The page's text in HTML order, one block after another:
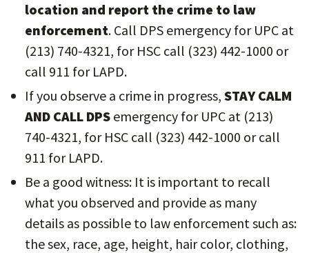
location and report the crime to law
enforcement. Call DPS emergency for UPC at
(213) 740-4321, for HSC call (323) 442-1000 or
call 911 for LAPD.
If you observe a crime in progress, STAY CALM
AND CALL DPS emergency for UPC at (213)
740-4321, for HSC call (323) 442-1000 or call
911 for LAPD.
Be a good witness: It is important to recall
what you observed and provide as many
details as possible to law enforcement such as:
the sex, race, age, height, hair color, clothing,